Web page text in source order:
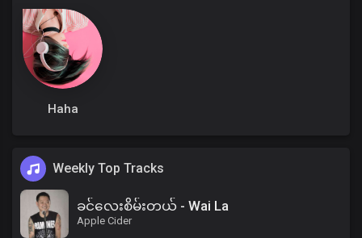
Haha
Weekly Top Tracks
ခင်လေးစိမ်းတယ် - Wai La
Apple Cider